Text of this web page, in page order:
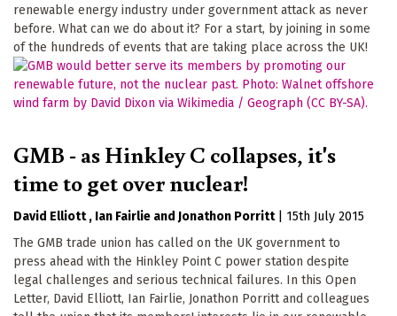
renewable energy industry under government attack as never
before. What can we do about it? For a start, by joining in some
of the hundreds of events that are taking place across the UK!
GMB - as Hinkley C collapses, it's
time to get over nuclear!
David Elliott Ian Fairlie Jonathon Porritt
15th July 2015
The GMB trade union has called on the UK government to
press ahead with the Hinkley Point C power station despite
legal challenges and serious technical failures. In this Open
Letter, David Elliott, Ian Fairlie, Jonathon Porritt and colleagues